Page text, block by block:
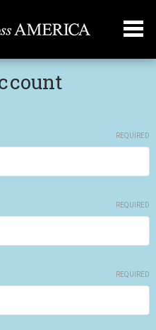
REQUIRED
REQUIRED
REQUIRED